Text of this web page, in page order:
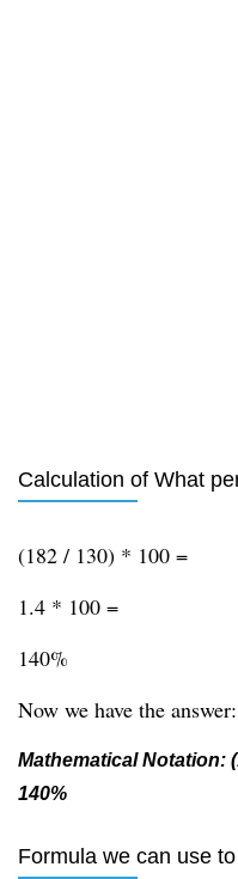
Calculation of What
(182 / 130) * 100 =
1.4 * 100 =
140%
Now we have the answer:
Mathematical Notation:
140%
Formula we can use